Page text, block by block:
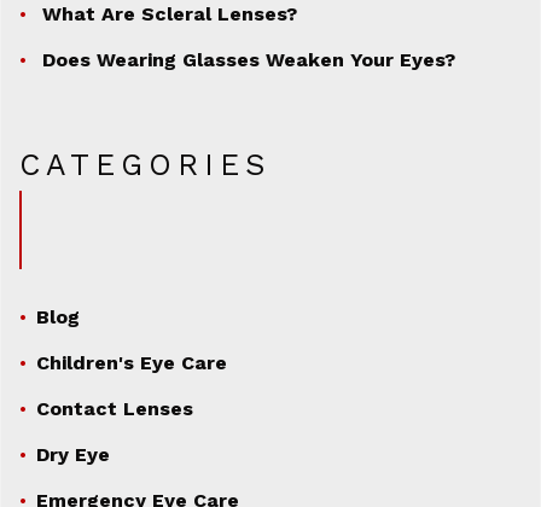
What Are Scleral Lenses?
Does Wearing Glasses Weaken Your Eyes?
CATEGORIES
Blog
Children's Eye Care
Contact Lenses
Dry Eye
Emergency Eye Care